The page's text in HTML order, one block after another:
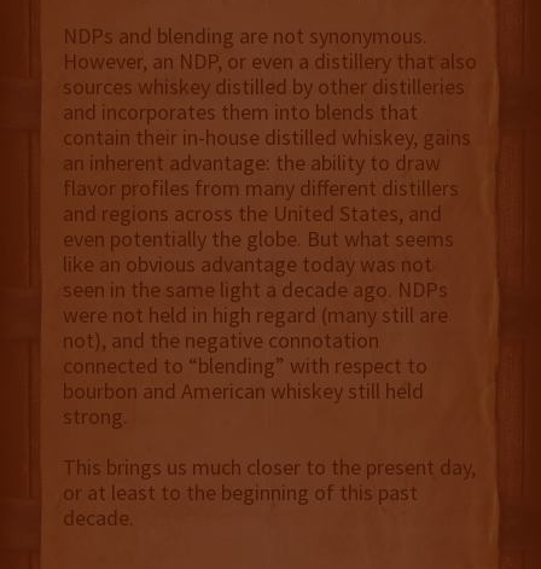
NDPs and blending are not synonymous.
However, an NDP, or even a distillery that also
sources whiskey distilled by other distilleries
and incorporates them into blends that
contain their in-house distilled whiskey, gains
an inherent advantage: the ability to draw
flavor profiles from many different distillers
and regions across the United States, and
even potentially the globe. But what seems
like an obvious advantage today was not
seen in the same light a decade ago. NDPs
were not held in high regard (many still are
not), and the negative connotation
connected to “blending” with respect to
bourbon and American whiskey still held
strong.
This brings us much closer to the present day,
or at least to the beginning of this past
decade.